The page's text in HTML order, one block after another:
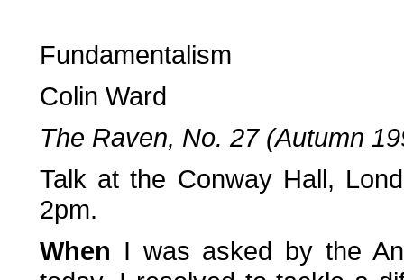
Fundamentalism
Colin Ward
The Raven, No. 27 (Autumn
Talk at the Conway Hall,
2pm.
When I was asked by the